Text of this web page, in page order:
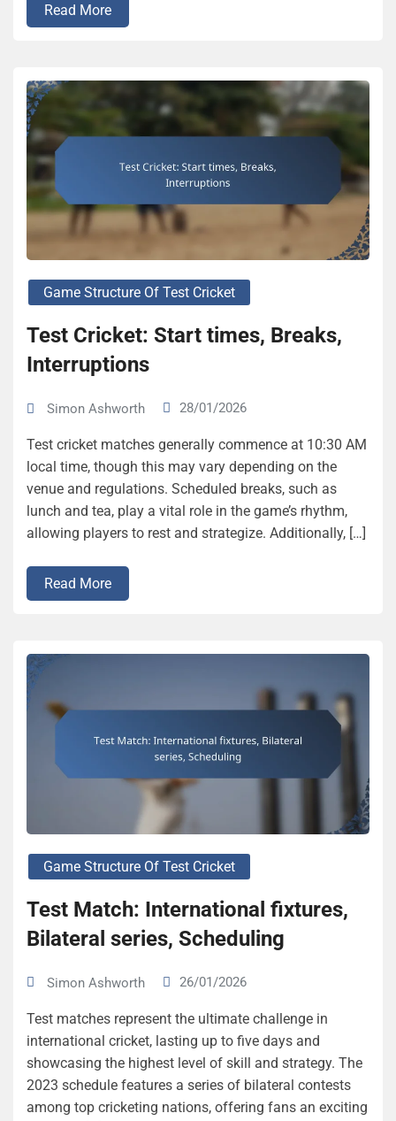
Read More
Game Structure Of Test Cricket
Test Cricket: Start times, Breaks,
Interruptions
Simon Ashworth 28/01/2026
Test cricket matches generally commence at 10:30 AM
local time, though this may vary depending on the
venue and regulations. Scheduled breaks, such as
lunch and tea, play a vital role in the game’s rhythm,
allowing players to rest and strategize. Additionally, […]
Read More
Game Structure Of Test Cricket
Test Match: International fixtures,
Bilateral series, Scheduling
Simon Ashworth 26/01/2026
Test matches represent the ultimate challenge in
international cricket, lasting up to five days and
showcasing the highest level of skill and strategy. The
2023 schedule features a series of bilateral contests
among top cricketing nations, offering fans an exciting